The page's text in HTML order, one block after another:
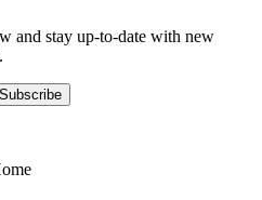
and stay up-to-date with new
Subscribe